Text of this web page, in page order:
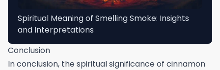
Spiritual Meaning of Smelling Smoke: Insights
and Interpretations
Conclusion
In conclusion, the spiritual significance of cinnamon